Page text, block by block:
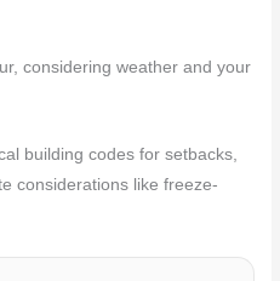
considering weather and your
building codes for setbacks,
considerations like freeze-